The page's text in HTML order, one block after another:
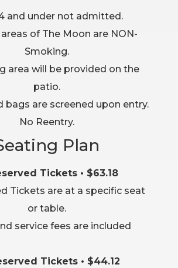
and under not admitted.
of The Moon are NON-
Smoking.
area will be provided on the
patio.
bags are screened upon entry.
No Reentry.
Plan
Tickets • $63.18
Tickets are at a specific seat
or table.
service fees are included
Tickets • $44.12